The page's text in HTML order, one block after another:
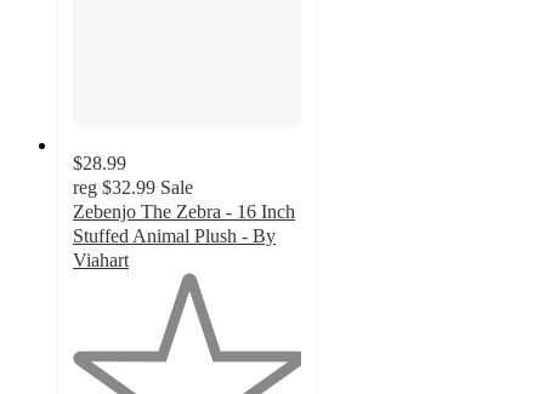
$28.99
reg $32.99 Sale
Zebenjo The Zebra - 16 Inch
Stuffed Animal Plush - By
Viahart
5
stars